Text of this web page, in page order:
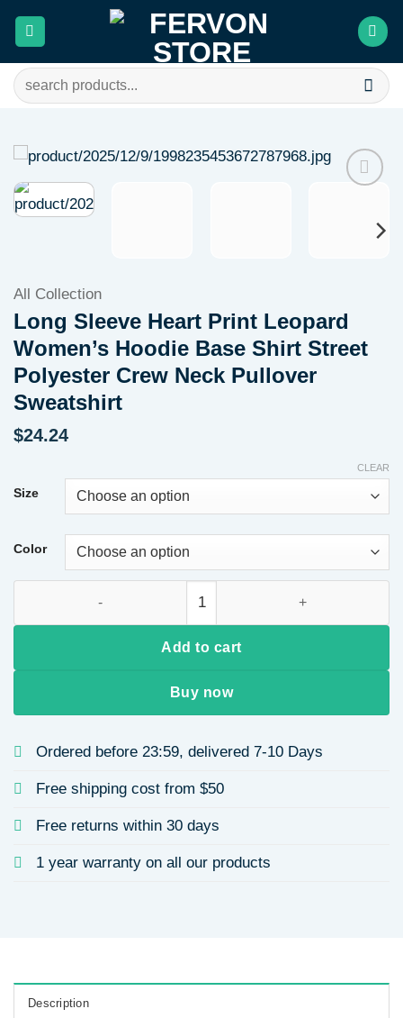
Search
for:
wishlist
All Collection
Long Sleeve Heart Print Leopard
Women’s Hoodie Base Shirt Street
Polyester Crew Neck Pullover
Sweatshirt
$24.24
Size
Color
CLEAR
Add to cart
Buy now
Ordered before 23:59, delivered 7-10 Days
Free shipping cost from $50
Free returns within 30 days
1 year warranty on all our products
Description